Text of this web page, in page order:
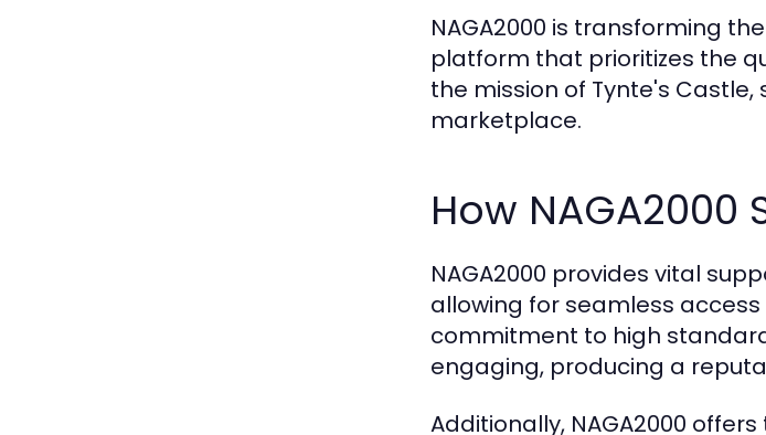
NAGA2000 is transforming
platform that prioritizes the
the mission of Tynte's
marketplace.
How
NAGA2000 provides vital
allowing for seamless
commitment to high
engaging, producing a
Additionally, NAGA2000